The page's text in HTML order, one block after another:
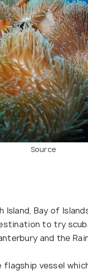
Source
Bay of
to try
and the
flagship vessel